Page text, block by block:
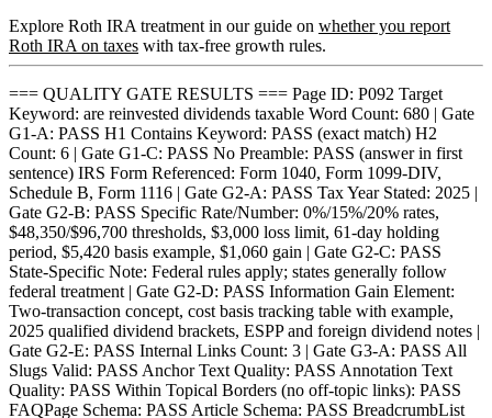
Explore Roth IRA treatment in our guide on whether you report
Roth IRA on taxes with tax-free growth rules.
=== QUALITY GATE RESULTS === Page ID: P092 Target
Keyword: are reinvested dividends taxable Word Count: 680 | Gate
G1-A: PASS H1 Contains Keyword: PASS (exact match) H2
Count: 6 | Gate G1-C: PASS No Preamble: PASS (answer in first
sentence) IRS Form Referenced: Form 1040, Form 1099-DIV,
Schedule B, Form 1116 | Gate G2-A: PASS Tax Year Stated: 2025 |
Gate G2-B: PASS Specific Rate/Number: 0%/15%/20% rates,
$48,350/$96,700 thresholds, $3,000 loss limit, 61-day holding
period, $5,420 basis example, $1,060 gain | Gate G2-C: PASS
State-Specific Note: Federal rules apply; states generally follow
federal treatment | Gate G2-D: PASS Information Gain Element:
Two-transaction concept, cost basis tracking table with example,
2025 qualified dividend brackets, ESPP and foreign dividend notes |
Gate G2-E: PASS Internal Links Count: 3 | Gate G3-A: PASS All
Slugs Valid: PASS Anchor Text Quality: PASS Annotation Text
Quality: PASS Within Topical Borders (no off-topic links): PASS
FAQPage Schema: PASS Article Schema: PASS BreadcrumbList